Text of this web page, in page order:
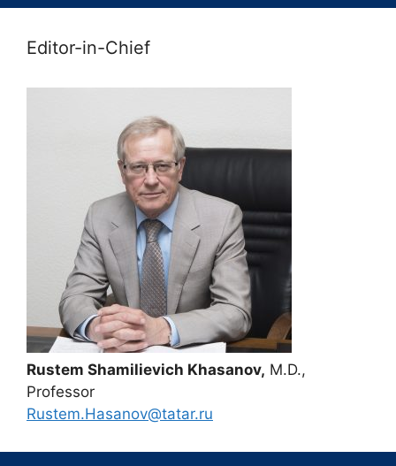
Editor-in-Chief
Rustem Shamilievich Khasanov, M.D.,
Professor
Rustem.Hasanov@tatar.ru